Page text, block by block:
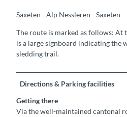
Saxeten - Alp Nessleren - Saxeten
The route is marked as follows:
is a large signboard indicating the
sledding trail.
Directions & Parking facilities
Getting there
Via the well-maintained cantonal